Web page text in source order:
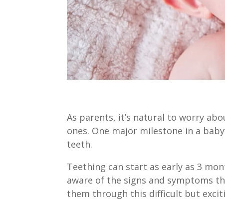
As parents, it’s natural to worry
ones. One major milestone in a
teeth.
Teething can start as early as 3
aware of the signs and symptoms
them through this difficult but